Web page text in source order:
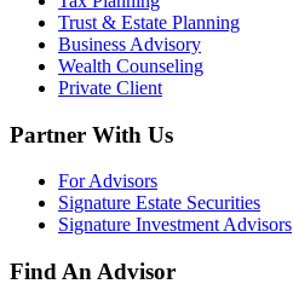
Trust & Estate Planning
Business Advisory
Wealth Counseling
Private Client
Partner With Us
For Advisors
Signature Estate Securities
Signature Investment Advisors
Find An Advisor